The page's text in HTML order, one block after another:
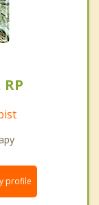
profile